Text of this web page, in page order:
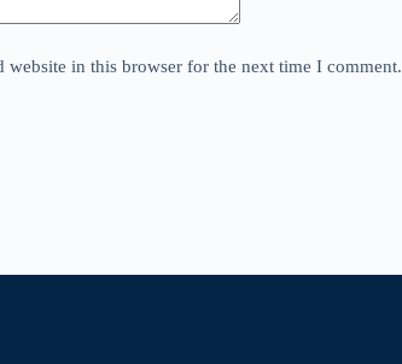
website in this browser for the next time I comment.